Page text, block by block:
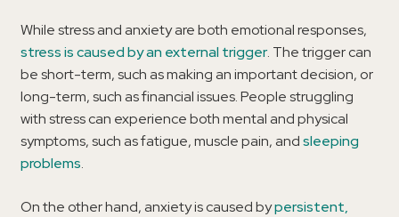
While stress and anxiety are both emotional responses,
stress is caused by an external trigger. The trigger can
be short-term, such as making an important decision, or
long-term, such as financial issues. People struggling
with stress can experience both mental and physical
symptoms, such as fatigue, muscle pain, andsleeping
problems.
On the other hand, anxiety is caused bypersistent,